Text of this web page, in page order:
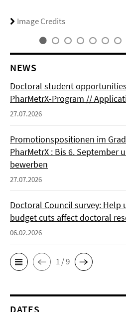
Image Credits
NEWS
Doctoral student
PharMetrX-Program //
27.07.2026
Promotionspositionen im
PharMetrX : Bis 6. September
bewerben
27.07.2026
Doctoral Council survey: Help
budget cuts affect doctoral
06.02.2026
1 / 9
DATES